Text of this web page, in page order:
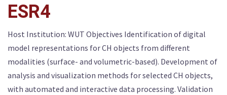
ESR4
Host Institution: WUT Objectives Identification of digital
model representations for CH objects from different
modalities (surface- and volumetric-based). Development of
analysis and visualization methods for selected CH objects,
with automated and interactive data processing. Validation